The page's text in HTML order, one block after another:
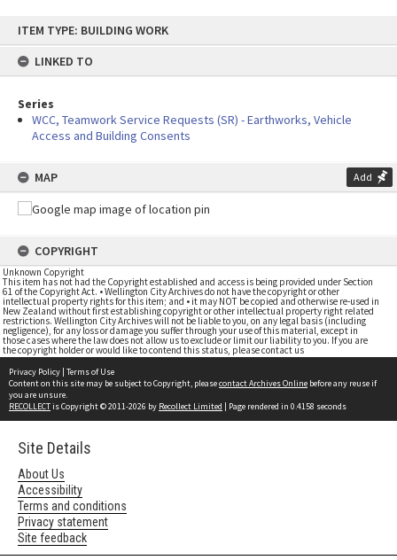
content
ITEM TYPE: BUILDING WORK
LINKED TO
Series
WCC, Teamwork Service Requests (SR) - Earthworks, Vehicle
Access and Building Consents
MAP Add
COPYRIGHT
Unknown Copyright
This item has not had the Copyright established and access is being provided under Section
61 of the Copyright Act. • Wellington City Archives do not have the copyright or other
intellectual property rights for this item; and • it may NOT be copied and otherwise re-used in
New Zealand without first establishing copyright or other intellectual property right related
restrictions. Wellington City Archives will not be liable to you, on any legal basis (including
negligence), for any loss or damage you suffer through your use of this material, except in
those cases where the law does not allow us to exclude or limit our liability to you. If you are
the copyright holder or would like to contend this status, please contact us
Privacy Policy | Terms of Use
Content on this site may be subject to Copyright, pleasecontact Archives Online before any reuse if
you are unsure.
RECOLLECTis Copyright © 2011-2026 by Recollect Limited | Page rendered in 0.4158 seconds
Site Details
About Us
Accessibility
Terms and conditions
Privacy statement
Site feedback